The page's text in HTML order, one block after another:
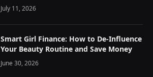
July 11, 2026
Smart Girl Finance: How to De-Influence
Your Beauty Routine and Save Money
June 30, 2026